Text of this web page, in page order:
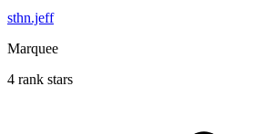
sthn.jeff
Marquee
4 rank stars